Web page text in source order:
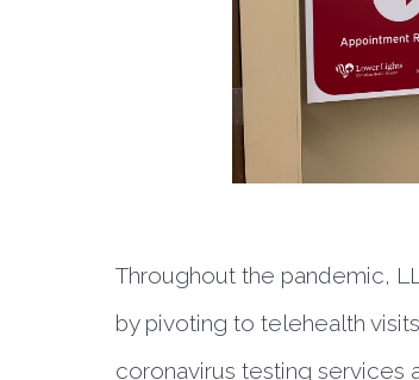
Throughout the pandemic,
by pivoting to telehealth
coronavirus testing services